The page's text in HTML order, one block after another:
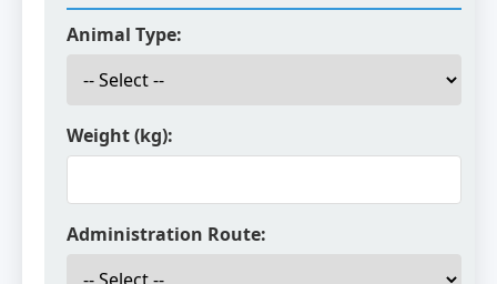
Animal Type:
Weight (kg):
Administration Route: